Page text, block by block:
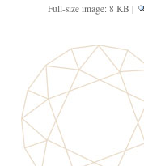
Full-size image: 8 KB |